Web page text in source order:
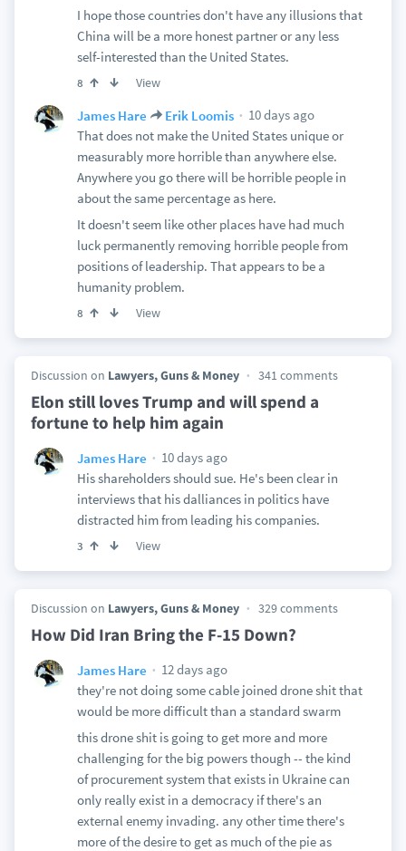
I hope those countries don't have any illusions that
China will be a more honest partner or any less
self-interested than the United States.
8 View
James Hare Erik Loomis
10 days ago
That does not make the United States unique or
measurably more horrible than anywhere else.
Anywhere you go there will be horrible people in
about the same percentage as here.
It doesn't seem like other places have had much
luck permanently removing horrible people from
positions of leadership. That appears to be a
humanity problem.
8 View
Discussion on Lawyers, Guns & Money 341 comments
Elon still loves Trump and will spend a
fortune to help him again
James Hare
10 days ago
His shareholders should sue. He's been clear in
interviews that his dalliances in politics have
distracted him from leading his companies.
3 View
Discussion on Lawyers, Guns & Money 329 comments
How Did Iran Bring the F-15 Down?
James Hare
12 days ago
they're not doing some cable joined drone shit that
would be more difficult than a standard swarm
this drone shit is going to get more and more
challenging for the big powers though -- the kind
of procurement system that exists in Ukraine can
only really exist in a democracy if there's an
external enemy invading. any other time there's
more of the desire to get as much of the pie as